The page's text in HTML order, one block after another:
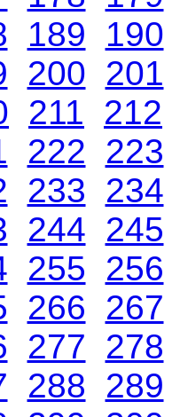
189
190
200 201
211
212
222
223
233
234
244 245
255
256
266
267
277
278
288
289